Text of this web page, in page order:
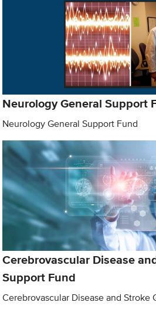
Neurology General Support
Neurology General Support Fund
Cerebrovascular Disease
Support Fund
Cerebrovascular Disease and Stroke